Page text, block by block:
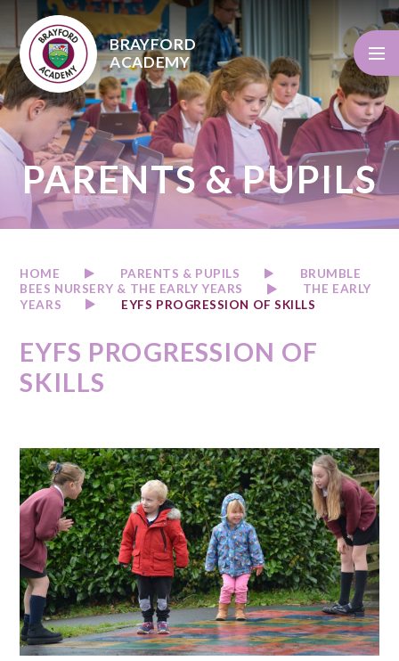
Skip to content ↓
BRAYFORD
ACADEMY
PARENTS & PUPILS
HOME PARENTS & PUPILS
BRUMBLE
BEES NURSERY & THE EARLY YEARS
THE EARLY
YEARS
EYFS PROGRESSION OF SKILLS
EYFS PROGRESSION OF
SKILLS